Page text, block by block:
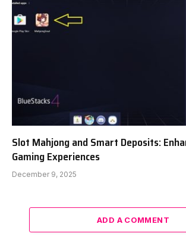
Slot Mahjong and Smart Deposits:
Gaming Experiences
December 9, 2025
ADD A COMMENT